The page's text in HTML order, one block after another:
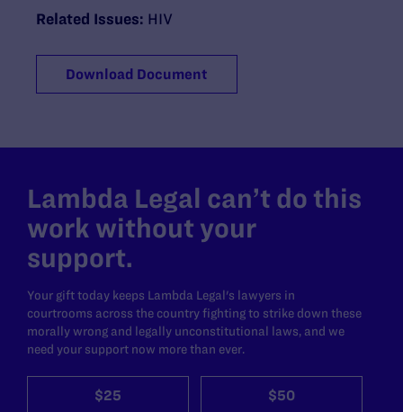
Related Issues: HIV
Download Document
Lambda Legal can’t do this
work without your
support.
Your gift today keeps Lambda Legal's lawyers in
courtrooms across the country fighting to strike down these
morally wrong and legally unconstitutional laws, and we
need your support now more than ever.
$25 $50